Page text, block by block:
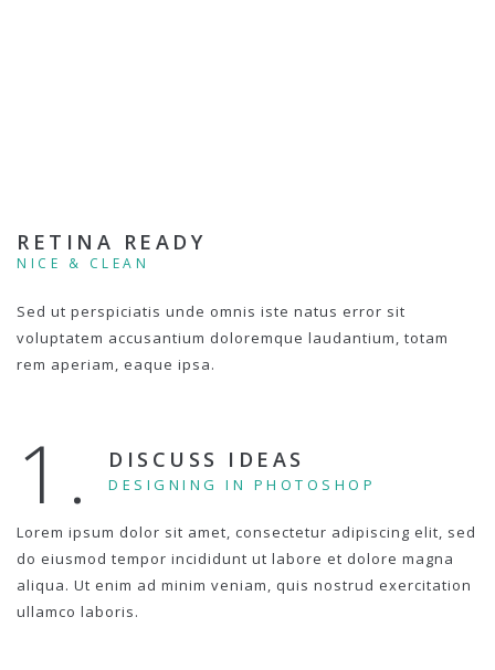
RETINA READY
NICE & CLEAN
Sed ut perspiciatis unde omnis iste natus error sit
voluptatem accusantium doloremque laudantium, totam
rem aperiam, eaque ipsa.
1. DISCUSS IDEAS
DESIGNING IN PHOTOSHOP
Lorem ipsum dolor sit amet, consectetur adipiscing elit, sed
do eiusmod tempor incididunt ut labore et dolore magna
aliqua. Ut enim ad minim veniam, quis nostrud exercitation
ullamco laboris.